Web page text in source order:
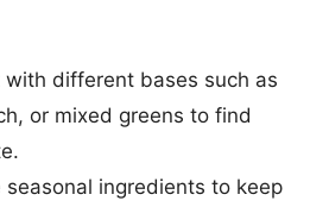
with different bases such as
or mixed greens to find
seasonal ingredients to keep